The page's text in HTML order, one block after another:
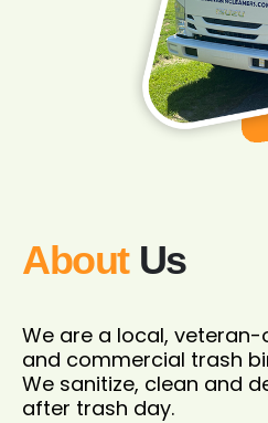
AboutUs
We are a local,
and commercial trash
We sanitize, clean and
after trash day.